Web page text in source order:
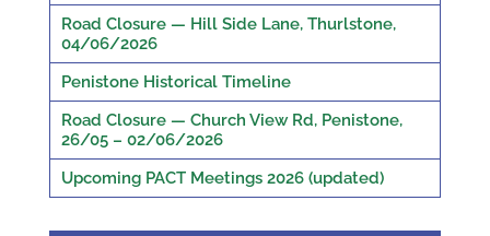
Road Closure — Hill Side Lane, Thurlstone,
04/06/2026
Penistone Historical Timeline
Road Closure — Church View Rd, Penistone,
26/05 – 02/06/2026
Upcoming PACT Meetings 2026 (updated)